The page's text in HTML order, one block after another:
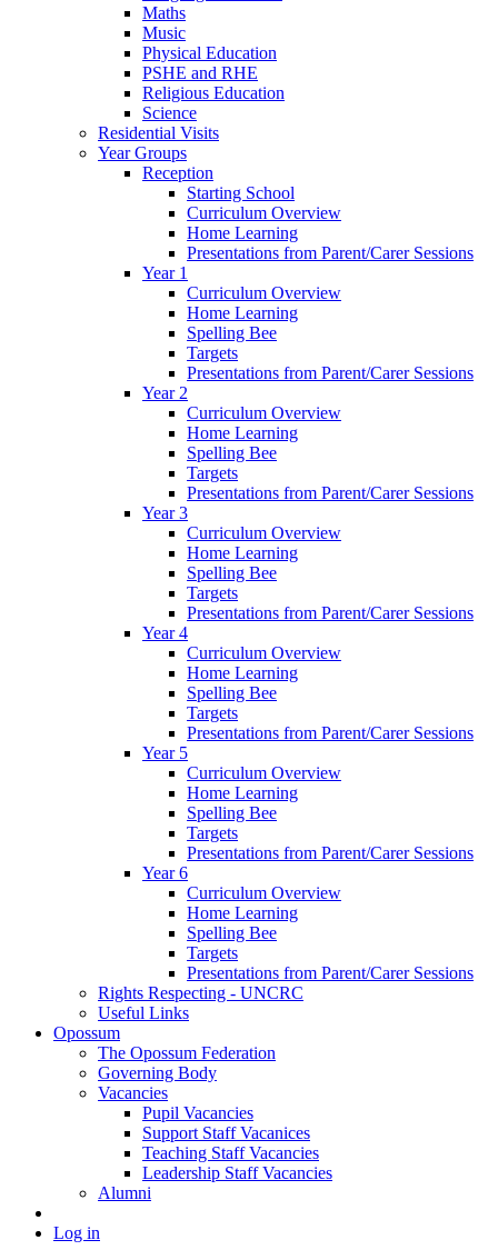
Maths
Music
Physical Education
PSHE and RHE
Religious Education
Science
Residential Visits
Year Groups
Reception
Starting School
Curriculum Overview
Home Learning
Presentations from Parent/Carer Sessions
Year 1
Curriculum Overview
Home Learning
Spelling Bee
Targets
Presentations from Parent/Carer Sessions
Year 2
Curriculum Overview
Home Learning
Spelling Bee
Targets
Presentations from Parent/Carer Sessions
Year 3
Curriculum Overview
Home Learning
Spelling Bee
Targets
Presentations from Parent/Carer Sessions
Year 4
Curriculum Overview
Home Learning
Spelling Bee
Targets
Presentations from Parent/Carer Sessions
Year 5
Curriculum Overview
Home Learning
Spelling Bee
Targets
Presentations from Parent/Carer Sessions
Year 6
Curriculum Overview
Home Learning
Spelling Bee
Targets
Presentations from Parent/Carer Sessions
Rights Respecting - UNCRC
Useful Links
Opossum
The Opossum Federation
Governing Body
Vacancies
Pupil Vacancies
Support Staff Vacanices
Teaching Staff Vacancies
Leadership Staff Vacancies
Alumni
Log in